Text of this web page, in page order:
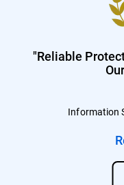
"Reliable
Information